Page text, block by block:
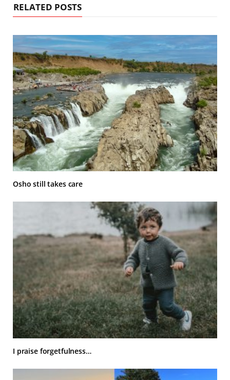
RELATED POSTS
Osho still takes care
I praise forgetfulness…